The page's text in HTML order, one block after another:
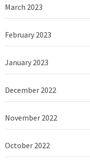
March 2023
February 2023
January 2023
December 2022
November 2022
October 2022